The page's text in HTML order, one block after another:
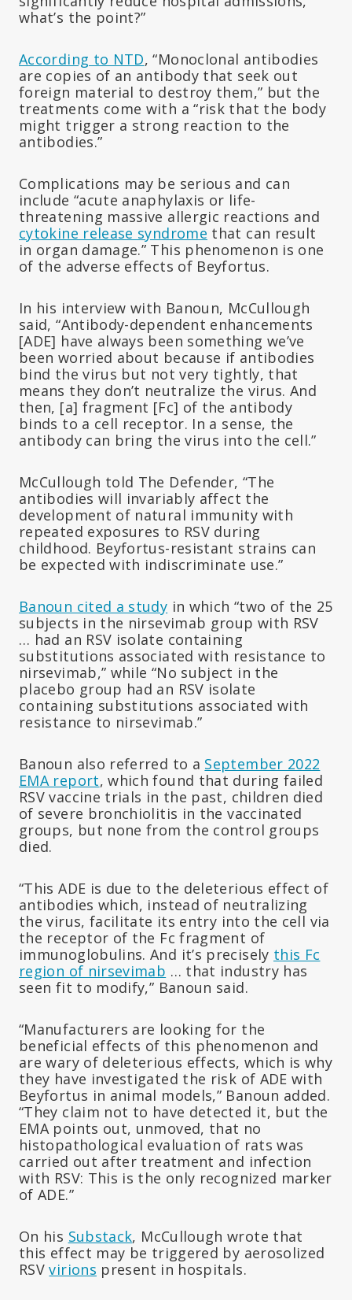
what’s the point?”
According to NTD, “Monoclonal antibodies
are copies of an antibody that seek out
foreign material to destroy them,” but the
treatments come with a “risk that the body
might trigger a strong reaction to the
antibodies.”
Complications may be serious and can
include “acute anaphylaxis or life-
threatening massive allergic reactions and
cytokine release syndrome that can result
in organ damage.” This phenomenon is one
of the adverse effects of Beyfortus.
In his interview with Banoun, McCullough
said, “Antibody-dependent enhancements
[ADE] have always been something we’ve
been worried about because if antibodies
bind the virus but not very tightly, that
means they don’t neutralize the virus. And
then, [a] fragment [Fc] of the antibody
binds to a cell receptor. In a sense, the
antibody can bring the virus into the cell.”
McCullough told The Defender, “The
antibodies will invariably affect the
development of natural immunity with
repeated exposures to RSV during
childhood. Beyfortus-resistant strains can
be expected with indiscriminate use.”
Banoun cited a study in which “two of the 25
subjects in the nirsevimab group with RSV
… had an RSV isolate containing
substitutions associated with resistance to
nirsevimab,” while “No subject in the
placebo group had an RSV isolate
containing substitutions associated with
resistance to nirsevimab.”
Banoun also referred to a September 2022
EMA report, which found that during failed
RSV vaccine trials in the past, children died
of severe bronchiolitis in the vaccinated
groups, but none from the control groups
died.
“This ADE is due to the deleterious effect of
antibodies which, instead of neutralizing
the virus, facilitate its entry into the cell via
the receptor of the Fc fragment of
immunoglobulins. And it’s precisely this Fc
region of nirsevimab … that industry has
seen fit to modify,” Banoun said.
“Manufacturers are looking for the
beneficial effects of this phenomenon and
are wary of deleterious effects, which is why
they have investigated the risk of ADE with
Beyfortus in animal models,” Banoun added.
“They claim not to have detected it, but the
EMA points out, unmoved, that no
histopathological evaluation of rats was
carried out after treatment and infection
with RSV: This is the only recognized marker
of ADE.”
On his Substack, McCullough wrote that
this effect may be triggered by aerosolized
RSVvirions present in hospitals.